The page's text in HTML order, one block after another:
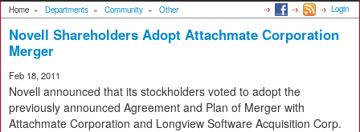
Home » Departments » Community » Other Login
Novell Shareholders Adopt Attachmate Corporation
Merger
Feb 18, 2011
Novell announced that its stockholders voted to adopt the
previously announced Agreement and Plan of Merger with
Attachmate Corporation and Longview Software Acquisition Corp.